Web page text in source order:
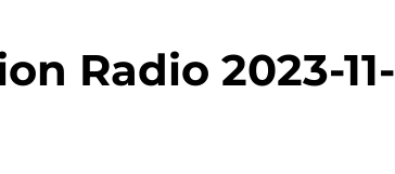
Radio 2023-11-